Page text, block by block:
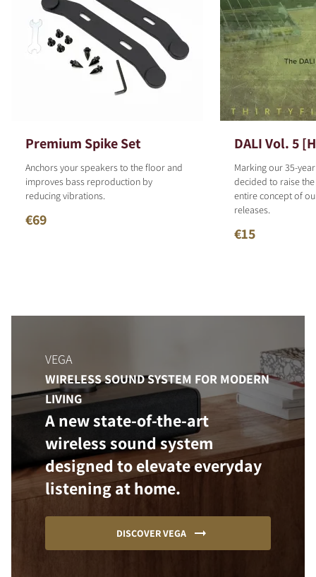
Premium Spike Set
Anchors your speakers to the floor and
improves bass reproduction by
reducing vibrations.
€69
DALI Vol. 5
Marking our 35-
decided to raise
entire concept of
releases.
€15
VEGA
WIRELESS SOUND SYSTEM FOR MODERN
LIVING
A new state-of-the-art
wireless sound system
designed to elevate everyday
listening at home.
DISCOVER VEGA